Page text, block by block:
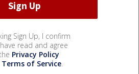
Sign Up, I confirm
read and agree
Privacy Policy
Terms of Service.